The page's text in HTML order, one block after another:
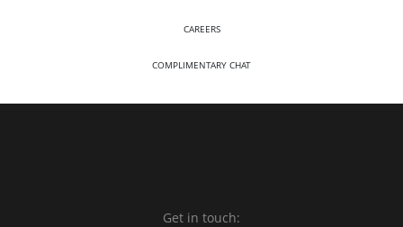
CAREERS
COMPLIMENTARY CHAT
Get in touch: